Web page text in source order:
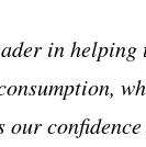
in
our